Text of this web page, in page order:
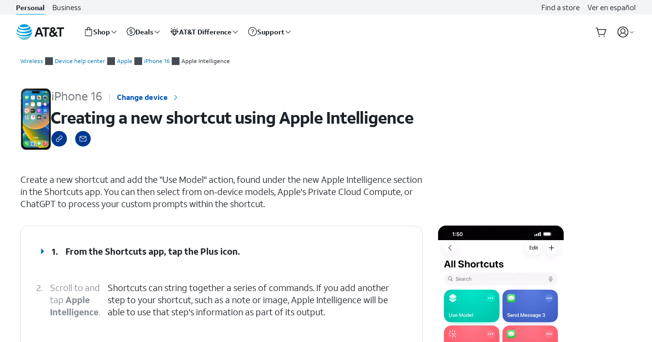
Personal Business Find a store Ver en español
Shop Deals AT&T Difference Support
Wireless Device help center Apple iPhone 16 Apple Intelligence
iPhone 16 Change device
Creating a new shortcut using Apple Intelligence
Create a new shortcut and add the "Use Model" action, found under the new Apple Intelligence section
in the Shortcuts app. You can then select from on-device models, Apple's Private Cloud Compute, or
ChatGPT to process your custom prompts within the shortcut.
1. From the Shortcuts app, tap the Plus icon.
2.
Scroll to and
tap Apple
Intelligence.
Shortcuts can string together a series of commands. If you add another
step to your shortcut, such as a note or image, Apple Intelligence will be
able to use that step's information as part of its output.